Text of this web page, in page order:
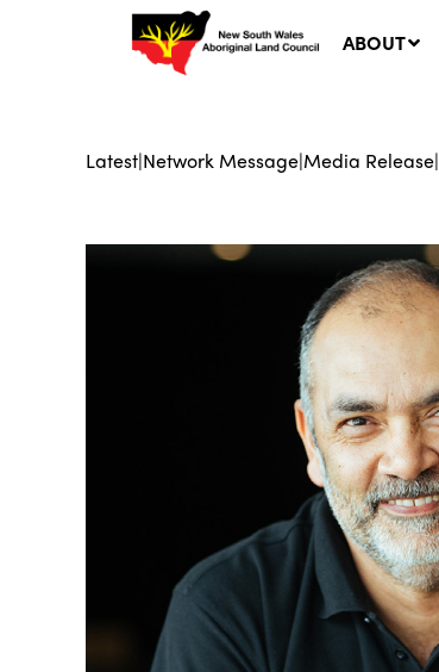
ABOUT
Latest|Network Message|Media Release|